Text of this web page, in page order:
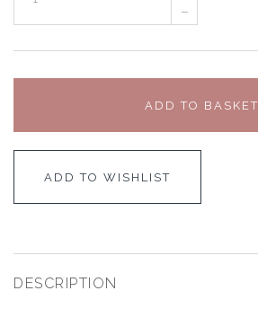
–
ADD TO BASKET
ADD TO WISHLIST
DESCRIPTION